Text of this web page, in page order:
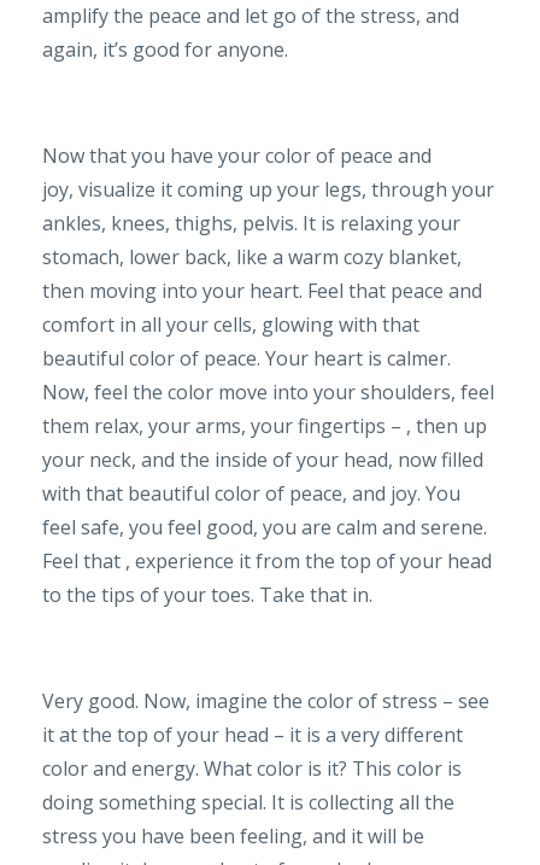
amplify the peace and let go of the stress, and
again, it’s good for anyone.
Now that you have your color of peace and
joy, visualize it coming up your legs, through your
ankles, knees, thighs, pelvis. It is relaxing your
stomach, lower back, like a warm cozy blanket,
then moving into your heart. Feel that peace and
comfort in all your cells, glowing with that
beautiful color of peace. Your heart is calmer.
Now, feel the color move into your shoulders, feel
them relax, your arms, your fingertips – , then up
your neck, and the inside of your head, now filled
with that beautiful color of peace, and joy. You
feel safe, you feel good, you are calm and serene.
Feel that , experience it from the top of your head
to the tips of your toes. Take that in.
Very good. Now, imagine the color of stress – see
it at the top of your head – it is a very different
color and energy. What color is it? This color is
doing something special. It is collecting all the
stress you have been feeling, and it will be